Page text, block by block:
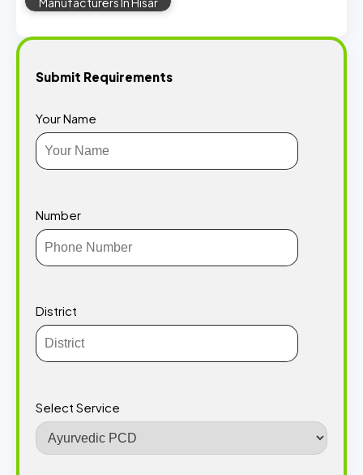
Submit Requirements
Your Name
Number
District
Select Service